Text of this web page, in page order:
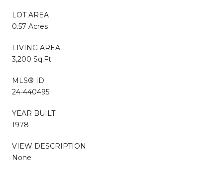
LOT AREA
0.57 Acres
LIVING AREA
3,200 Sq.Ft.
MLS® ID
24-440495
YEAR BUILT
1978
VIEW DESCRIPTION
None